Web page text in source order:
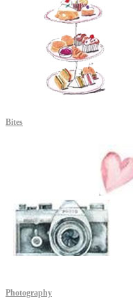
Bites
Photography